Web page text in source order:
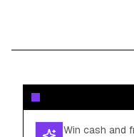
Win cash and